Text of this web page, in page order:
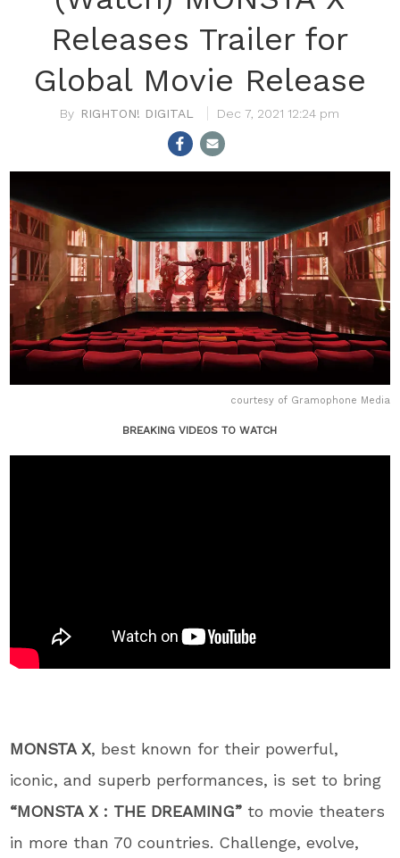
Releases Trailer for
Global Movie Release
RIGHTON! DIGITAL Dec 7, 2021 12:24 pm
courtesy of Gramophone Media
BREAKING VIDEOS TO WATCH
MONSTA X, best known for their powerful,
iconic, and superb performances, is set to bring
“MONSTA X : THE DREAMING” to movie theaters
in more than 70 countries. Challenge, evolve,